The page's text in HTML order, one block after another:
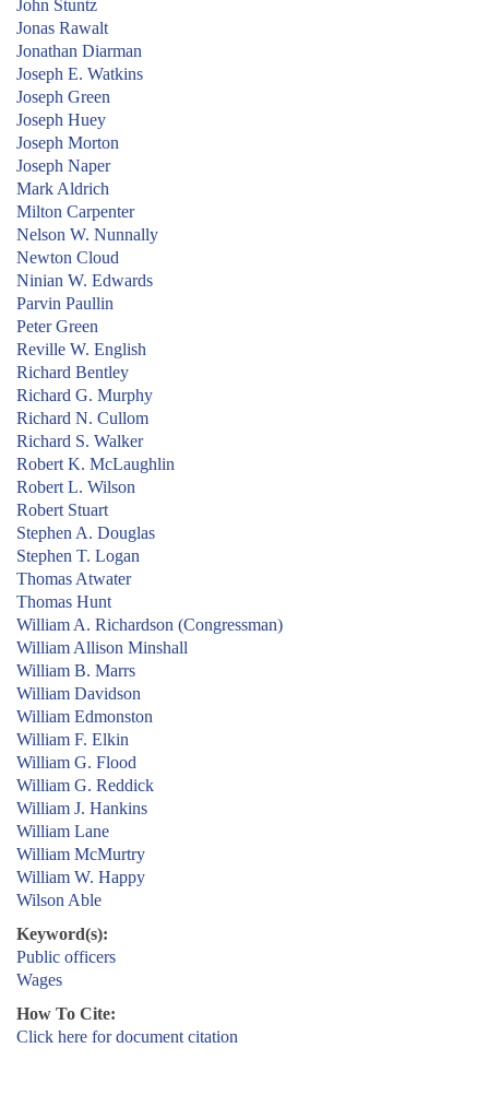
John Stuntz
Jonas Rawalt
Jonathan Diarman
Joseph E. Watkins
Joseph Green
Joseph Huey
Joseph Morton
Joseph Naper
Mark Aldrich
Milton Carpenter
Nelson W. Nunnally
Newton Cloud
Ninian W. Edwards
Parvin Paullin
Peter Green
Reville W. English
Richard Bentley
Richard G. Murphy
Richard N. Cullom
Richard S. Walker
Robert K. McLaughlin
Robert L. Wilson
Robert Stuart
Stephen A. Douglas
Stephen T. Logan
Thomas Atwater
Thomas Hunt
William A. Richardson (Congressman)
William Allison Minshall
William B. Marrs
William Davidson
William Edmonston
William F. Elkin
William G. Flood
William G. Reddick
William J. Hankins
William Lane
William McMurtry
William W. Happy
Wilson Able
Keyword(s):
Public officers
Wages
How To Cite:
Click here for document citation